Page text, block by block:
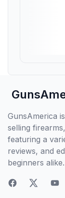
GunsAmerica
selling
featuring a
reviews, and
beginners alike.